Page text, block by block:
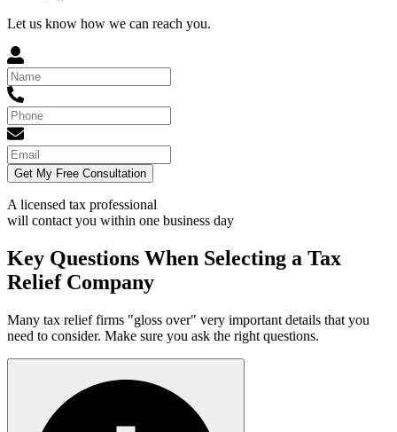
Let us know how we can reach you.
Get My Free Consultation
A licensed tax professional
will contact you within one business day
Key Questions When Selecting a Tax
Relief Company
Many tax relief firms "gloss over" very important details that you
need to consider. Make sure you ask the right questions.